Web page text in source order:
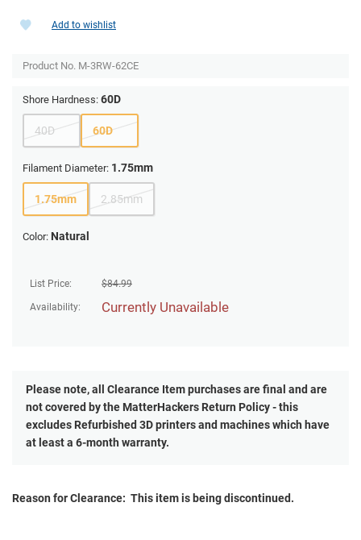
List Price: $84.99
Availability: Currently Unavailable
Add to wishlist
Product No. M-3RW-62CE
Shore Hardness: 60D
40D 60D
Filament Diameter: 1.75mm
1.75mm 2.85mm
Color: Natural
Please note, all Clearance Item purchases are final and are
not covered by the MatterHackers Return Policy - this
excludes Refurbished 3D printers and machines which have
at least a 6-month warranty.
Reason for Clearance: This item is being discontinued.